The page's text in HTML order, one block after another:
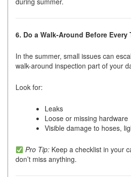
6. Do a Walk-Around Before Every
In the summer, small issues can
walk-around inspection part of your
Look for:
Leaks
Loose or missing hardware
Visible damage to hoses,
Pro Tip:Keep a checklist in your
don’t miss anything.